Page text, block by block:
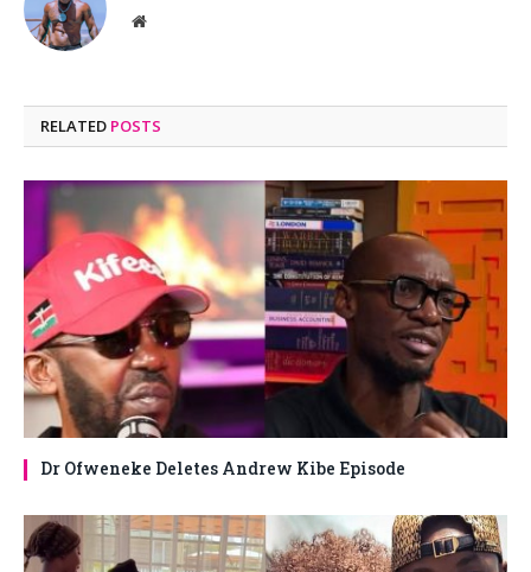
Website
RELATED POSTS
Dr Ofweneke Deletes Andrew Kibe Episode